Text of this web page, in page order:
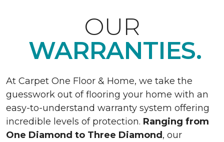
OUR
WARRANTIES.
At Carpet One Floor & Home, we take the
guesswork out of flooring your home with an
easy-to-understand warranty system offering
incredible levels of protection. Ranging from
One Diamond to Three Diamond , our